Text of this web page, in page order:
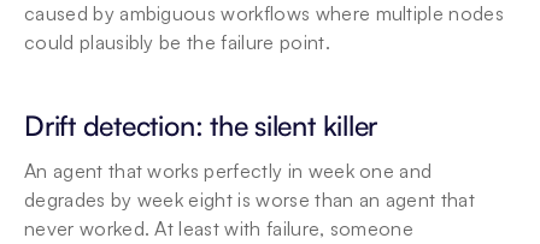
caused by ambiguous workflows where multiple nodes
could plausibly be the failure point.
Drift detection: the silent killer
An agent that works perfectly in week one and
degrades by week eight is worse than an agent that
never worked. At least with failure, someone